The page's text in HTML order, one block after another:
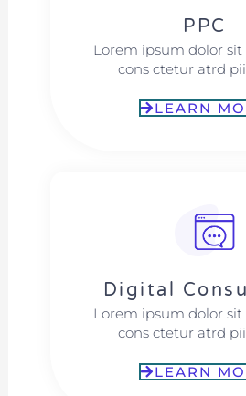
PPC
Lorem ipsum dolor sit
cons ctetur atrd
LEARN
Digital
Lorem ipsum dolor
cons ctetur atrd
LEARN